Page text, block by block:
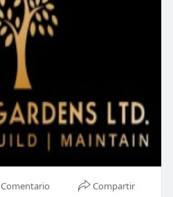
Comentario Compartir